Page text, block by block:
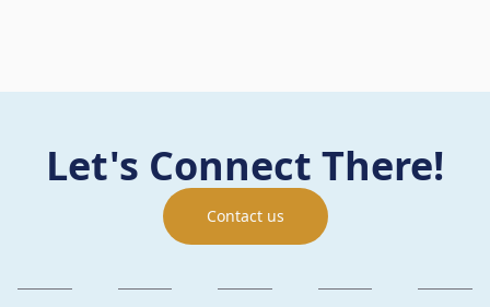
Let's Connect There!
Contact us